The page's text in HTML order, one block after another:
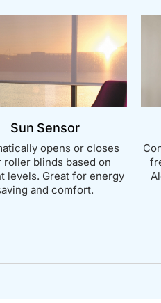
Sun Sensor
opens or closes
roller blinds based on
levels. Great for energy
and comfort.